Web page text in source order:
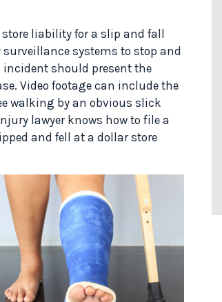
liability for a slip and fall
systems to stop and
should present the
Video footage can include the
walking by an obvious slick
lawyer knows how to file a
and fell at a dollar store